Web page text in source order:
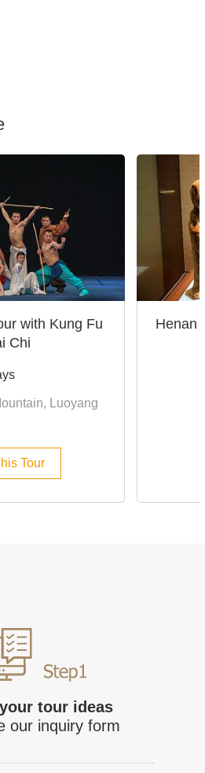
with Kung Fu
Chi
Luoyang
Tour
Henan
tour ideas
our inquiry form